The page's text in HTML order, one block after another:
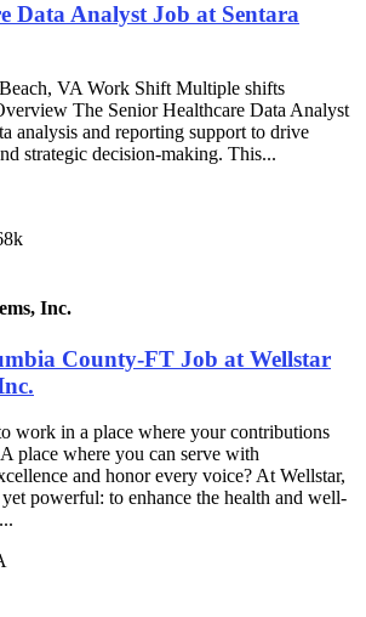
Data Analyst Job at Sentara
VA Work Shift Multiple shifts
The Senior Healthcare Data Analyst
analysis and reporting support to drive
strategic decision-making. This...
Inc.
County-FT Job at Wellstar
work in a place where your contributions
place where you can serve with
and honor every voice? At Wellstar,
powerful: to enhance the health and well-